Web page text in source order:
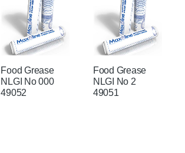
Food Grease
NLGI No 000
49052
Food Grease
NLGI No 2
49051